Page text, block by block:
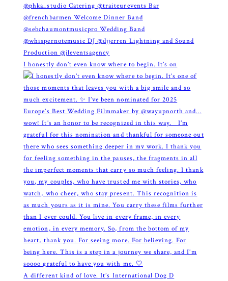
I honestly don’t even know where to begin. It’s on
A different kind of love. It’s International Dog D